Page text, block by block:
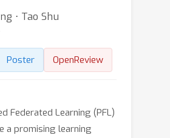
⋅ Tao Shu
Poster OpenReview
Federated Learning (PFL)
a promising learning